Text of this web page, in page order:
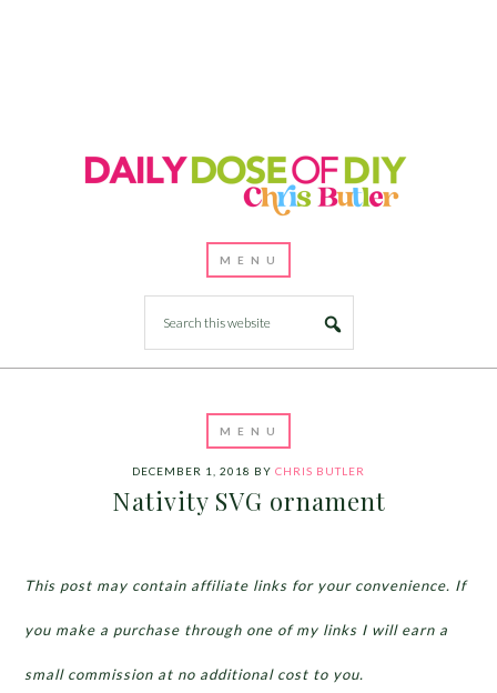
DECEMBER 1, 2018 BY CHRIS BUTLER
Nativity SVG ornament
This post may contain affiliate links for your convenience. If
you make a purchase through one of my links I will earn a
small commission at no additional cost to you.